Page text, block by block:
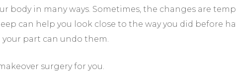
in many ways. Sometimes, the changes are
can help you look close to the way you did before
part can undo them.
surgery for you.